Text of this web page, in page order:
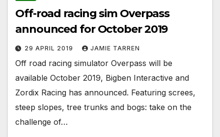
Off-road racing sim Overpass
announced for October 2019
29 APRIL 2019 JAMIE TARREN
Off road racing simulator Overpass will be
available October 2019, Bigben Interactive and
Zordix Racing has announced. Featuring screes,
steep slopes, tree trunks and bogs: take on the
challenge of…